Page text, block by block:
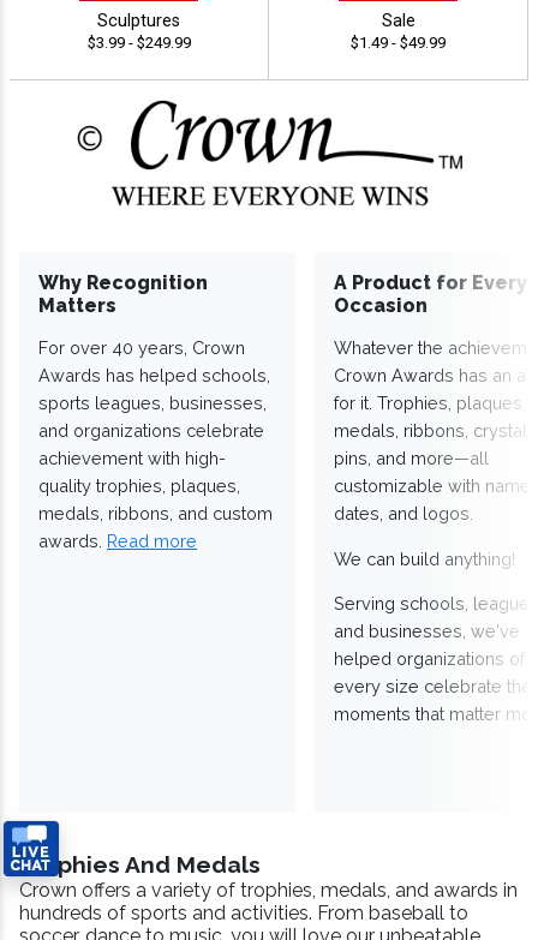
Sculptures
$3.99 - $249.99
Sale
$1.49 - $49.99
Why Recognition
Matters
For over 40 years, Crown
Awards has helped schools,
sports leagues, businesses,
and organizations celebrate
achievement with high-
quality trophies, plaques,
medals, ribbons, and custom
awards. Read more
A Product for Every
Occasion
Whatever the
Crown Awards has an
for it. Trophies, plaques,
medals, ribbons,
pins, and more—all
customizable with
dates, and logos.
We can build anything!
Serving schools,
and businesses, we've
helped organizations of
every size celebrate the
moments that matter
Trophies And Medals
Crown offers a variety of trophies, medals, and awards in
hundreds of sports and activities. From baseball to